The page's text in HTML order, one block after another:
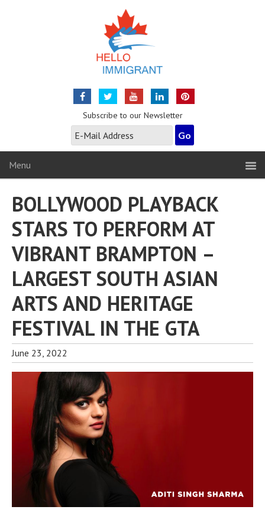
Subscribe to our Newsletter
Menu
BOLLYWOOD PLAYBACK
STARS TO PERFORM AT
VIBRANT BRAMPTON –
LARGEST SOUTH ASIAN
ARTS AND HERITAGE
FESTIVAL IN THE GTA
June 23, 2022